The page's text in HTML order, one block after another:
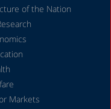
of the Nation
Markets